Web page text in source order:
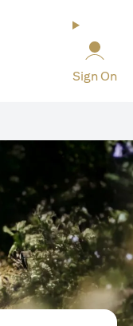
Sign On